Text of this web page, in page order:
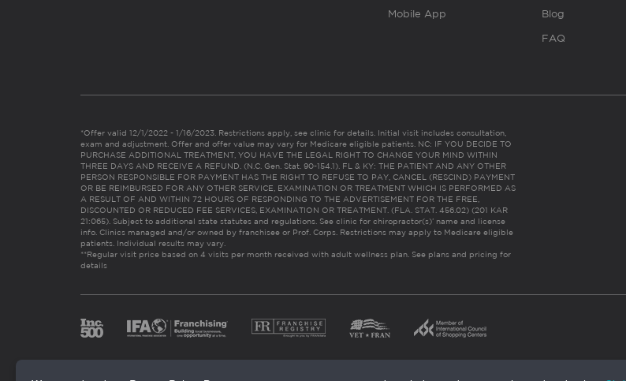
Mobile App Blog
FAQ
*Offer valid 12/1/2022 - 1/16/2023. Restrictions apply, see clinic for details. Initial visit includes consultation,
exam and adjustment. Offer and offer value may vary for Medicare eligible patients. NC: IF YOU DECIDE TO
PURCHASE ADDITIONAL TREATMENT, YOU HAVE THE LEGAL RIGHT TO CHANGE YOUR MIND WITHIN
THREE DAYS AND RECEIVE A REFUND. (N.C. Gen. Stat. 90-154.1). FL & KY: THE PATIENT AND ANY OTHER
PERSON RESPONSIBLE FOR PAYMENT HAS THE RIGHT TO REFUSE TO PAY, CANCEL (RESCIND) PAYMENT
OR BE REIMBURSED FOR ANY OTHER SERVICE, EXAMINATION OR TREATMENT WHICH IS PERFORMED AS
A RESULT OF AND WITHIN 72 HOURS OF RESPONDING TO THE ADVERTISEMENT FOR THE FREE,
DISCOUNTED OR REDUCED FEE SERVICES, EXAMINATION OR TREATMENT. (FLA. STAT. 456.02) (201 KAR
21:065). Subject to additional state statutes and regulations. See clinic for chiropractor(s)’ name and license
info. Clinics managed and/or owned by franchisee or Prof. Corps. Restrictions may apply to Medicare eligible
patients. Individual results may vary.
**Regular visit price based on 4 visits per month received with adult wellness plan. See plans and pricing for
details